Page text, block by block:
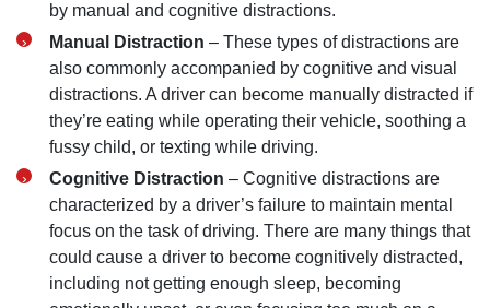
Hours
Monday: Open 24 hours
Tuesday: Open 24 hours
Wednesday: Open 24 hours
Thursday: Open 24 hours
Friday: Open 24 hours
Saturday: Open 24 hours
Sunday: Open 24 hours
by manual and cognitive distractions.
Manual Distraction – These types of distractions are
also commonly accompanied by cognitive and visual
distractions. A driver can become manually distracted if
they’re eating while operating their vehicle, soothing a
fussy child, or texting while driving.
Cognitive Distraction – Cognitive distractions are
characterized by a driver’s failure to maintain mental
focus on the task of driving. There are many things that
could cause a driver to become cognitively distracted,
including not getting enough sleep, becoming